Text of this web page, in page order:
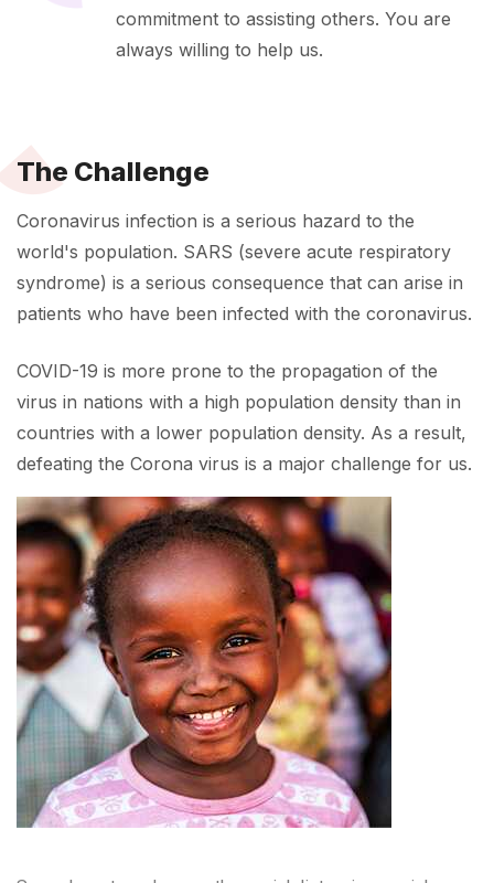
commitment to assisting others. You are
always willing to help us.
The Challenge
Coronavirus infection is a serious hazard to the
world's population. SARS (severe acute respiratory
syndrome) is a serious consequence that can arise in
patients who have been infected with the coronavirus.
COVID-19 is more prone to the propagation of the
virus in nations with a high population density than in
countries with a lower population density. As a result,
defeating the Corona virus is a major challenge for us.